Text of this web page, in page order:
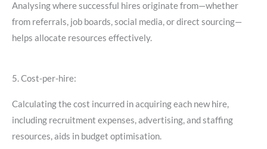
Analysing where successful hires originate from—whether
from referrals, job boards, social media, or direct sourcing—
helps allocate resources effectively.
5. Cost-per-hire:
Calculating the cost incurred in acquiring each new hire,
including recruitment expenses, advertising, and staffing
resources, aids in budget optimisation.